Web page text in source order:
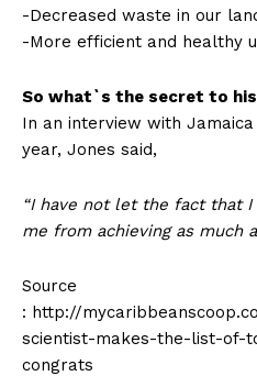
-Decreased waste in our
-More efficient and healthy
So what`s the secret to
In an interview with
year, Jones said,
“I have not let the fact that
me from achieving as much
Source
: http://
scientist-makes-the-list-of-
congrats